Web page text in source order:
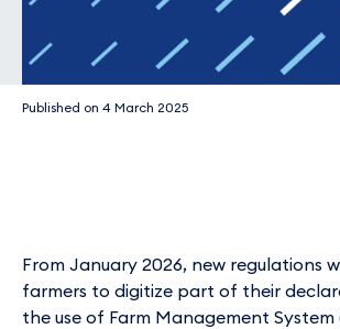
Published on 4 March 2025
From January 2026, new regulations
farmers to digitize part of their
the use of Farm Management System